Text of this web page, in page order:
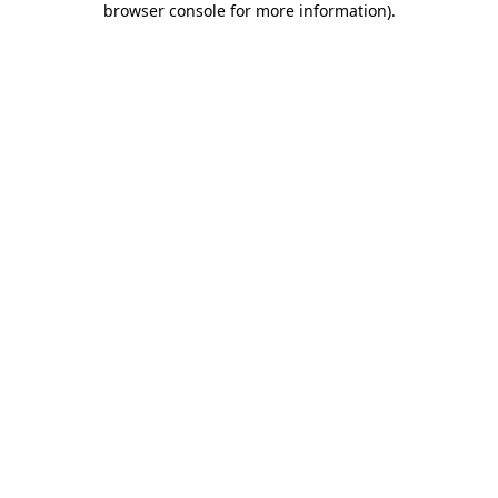
browser console for more information).